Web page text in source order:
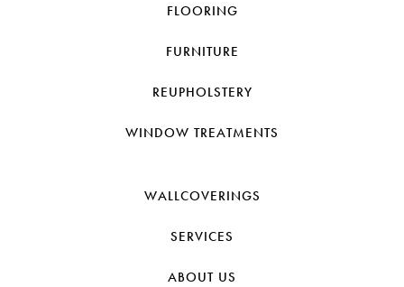
FLOORING
FURNITURE
REUPHOLSTERY
WINDOW TREATMENTS
WALLCOVERINGS
SERVICES
ABOUT US